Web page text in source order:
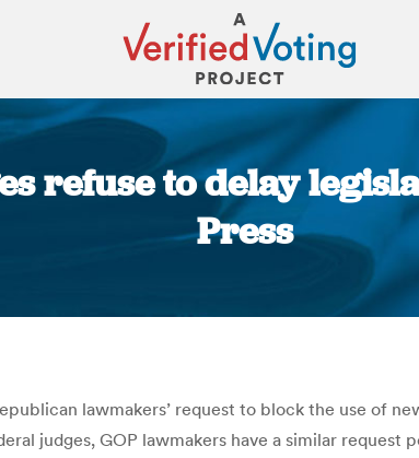
refuse to delay
Press
lawmakers’ request to block the use of
judges, GOP lawmakers have a similar